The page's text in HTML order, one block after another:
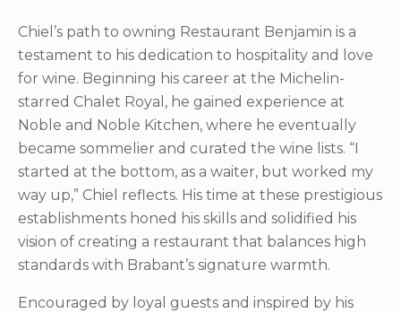
Chiel’s path to owning Restaurant Benjamin is a
testament to his dedication to hospitality and love
for wine. Beginning his career at the Michelin-
starred Chalet Royal, he gained experience at
Noble and Noble Kitchen, where he eventually
became sommelier and curated the wine lists. “I
started at the bottom, as a waiter, but worked my
way up,” Chiel reflects. His time at these prestigious
establishments honed his skills and solidified his
vision of creating a restaurant that balances high
standards with Brabant’s signature warmth.
Encouraged by loyal guests and inspired by his